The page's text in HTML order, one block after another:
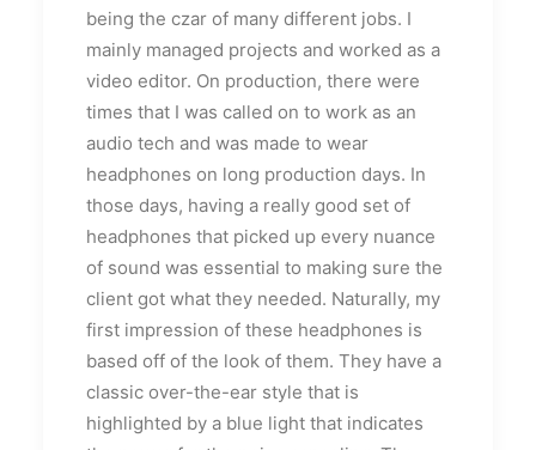
being the czar of many different jobs. I
mainly managed projects and worked as a
video editor. On production, there were
times that I was called on to work as an
audio tech and was made to wear
headphones on long production days. In
those days, having a really good set of
headphones that picked up every nuance
of sound was essential to making sure the
client got what they needed. Naturally, my
first impression of these headphones is
based off of the look of them. They have a
classic over-the-ear style that is
highlighted by a blue light that indicates